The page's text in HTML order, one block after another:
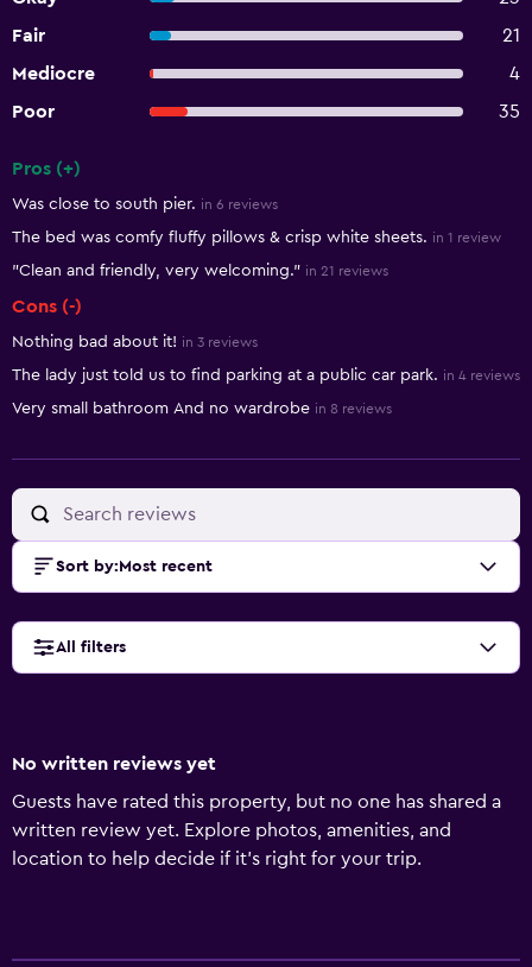
Fair
21
Mediocre
4
Poor
35
Pros (+)
Was close to south pier. in 6 reviews
The bed was comfy fluffy pillows & crisp white sheets. in 1 review
"Clean and friendly, very welcoming." in 21 reviews
Cons (-)
Nothing bad about it! in 3 reviews
The lady just told us to find parking at a public car park. in 4 reviews
Very small bathroom And no wardrobe in 8 reviews
Sort by: Most recent
All filters
No written reviews yet
Guests have rated this property, but no one has shared a
written review yet. Explore photos, amenities, and
location to help decide if it’s right for your trip.